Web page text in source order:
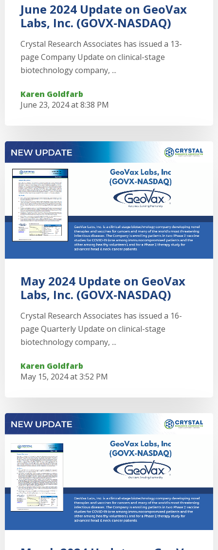
June 2024 Update on GeoVax
Labs, Inc. (GOVX-NASDAQ)
Crystal Research Associates has issued a 13-
page Company Update on clinical-stage
biotechnology company, ...
Karen Goldfarb
June 23, 2024 at 8:38 PM
May 2024 Update on GeoVax
Labs, Inc. (GOVX-NASDAQ)
Crystal Research Associates has issued a 16-
page Quarterly Update on clinical-stage
biotechnology company, ...
Karen Goldfarb
May 15, 2024 at 3:52 PM